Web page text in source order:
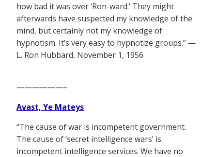
how bad it was over ‘Ron-ward.’ They might
afterwards have suspected my knowledge of the
mind, but certainly not my knowledge of
hypnotism. It’s very easy to hypnotize groups.” —
L. Ron Hubbard, November 1, 1956
——————–
Avast, Ye Mateys
“The cause of war is incompetent government.
The cause of ‘secret intelligence wars’ is
incompetent intelligence services. We have no